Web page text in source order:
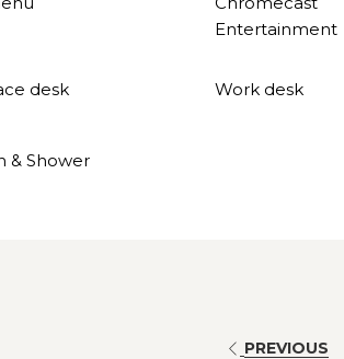
Entertainment
desk Work desk
& Shower
PREVIOUS